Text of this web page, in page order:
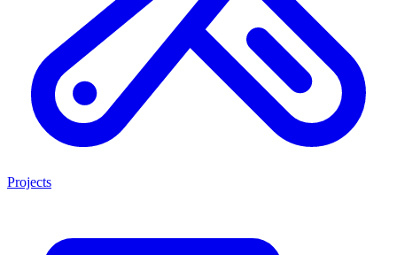
Projects